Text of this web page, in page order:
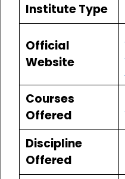
Institute Type
Official
Website
Courses
Offered
Discipline
Offered